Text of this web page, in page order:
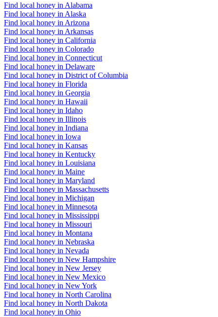
Find local honey in Alabama
Find local honey in Alaska
Find local honey in Arizona
Find local honey in Arkansas
Find local honey in California
Find local honey in Colorado
Find local honey in Connecticut
Find local honey in Delaware
Find local honey in District of Columbia
Find local honey in Florida
Find local honey in Georgia
Find local honey in Hawaii
Find local honey in Idaho
Find local honey in Illinois
Find local honey in Indiana
Find local honey in Iowa
Find local honey in Kansas
Find local honey in Kentucky
Find local honey in Louisiana
Find local honey in Maine
Find local honey in Maryland
Find local honey in Massachusetts
Find local honey in Michigan
Find local honey in Minnesota
Find local honey in Mississippi
Find local honey in Missouri
Find local honey in Montana
Find local honey in Nebraska
Find local honey in Nevada
Find local honey in New Hampshire
Find local honey in New Jersey
Find local honey in New Mexico
Find local honey in New York
Find local honey in North Carolina
Find local honey in North Dakota
Find local honey in Ohio